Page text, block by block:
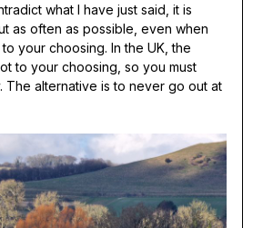
what I have just said, it is
as often as possible, even when
your choosing. In the UK, the
to your choosing, so you must
The alternative is to never go out at